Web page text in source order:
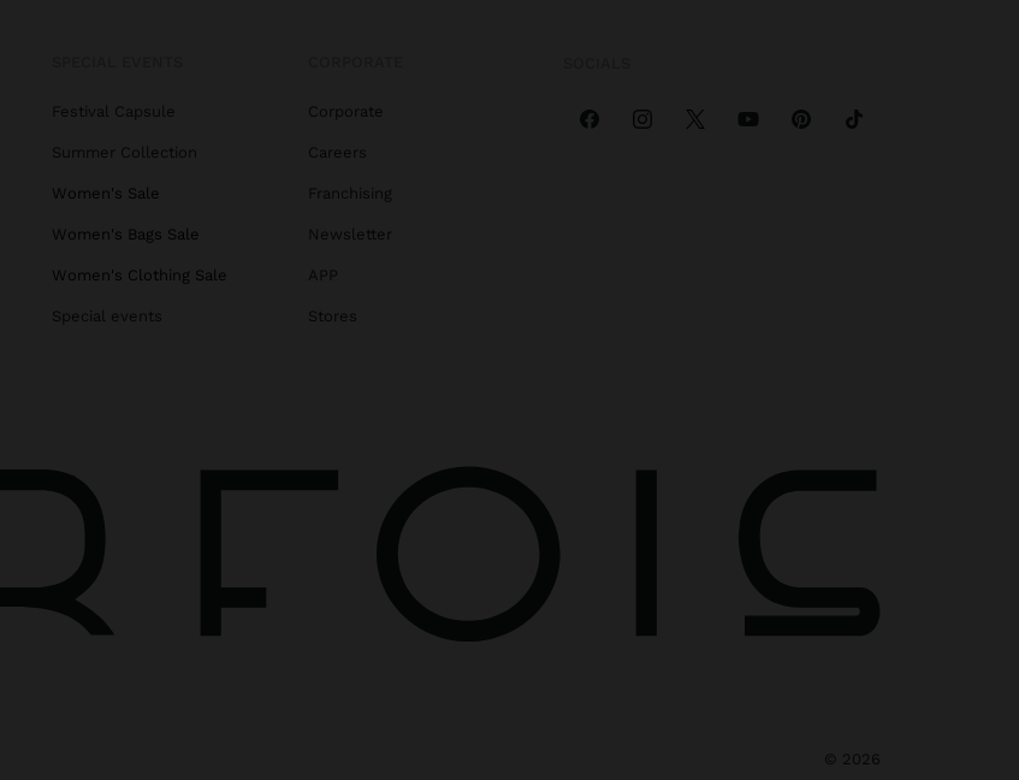
Festival Capsule
Summer Collection
Women's Sale
Women's Bags Sale
Women's Clothing Sale
Special events
Corporate
Careers
Franchising
Newsletter
APP
Stores
© 2026